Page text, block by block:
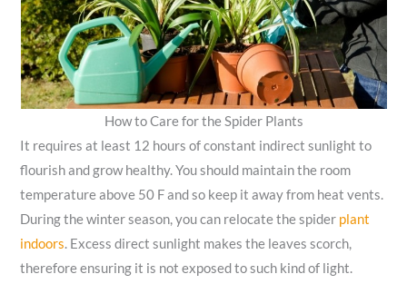
How to Care for the Spider Plants
It requires at least 12 hours of constant indirect sunlight to
flourish and grow healthy. You should maintain the room
temperature above 50 F and so keep it away from heat vents.
During the winter season, you can relocate the spider plant
indoors. Excess direct sunlight makes the leaves scorch,
therefore ensuring it is not exposed to such kind of light.